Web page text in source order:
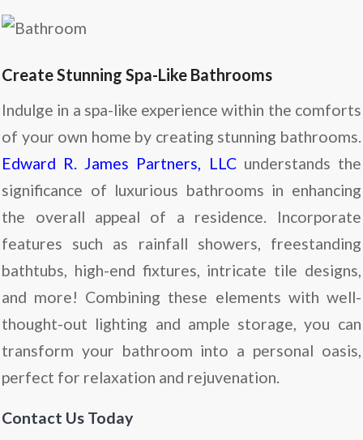
Create Stunning Spa-Like Bathrooms
Indulge in a spa-like experience within the comforts
of your own home by creating stunning bathrooms.
Edward R. James Partners, LLCunderstands the
significance of luxurious bathrooms in enhancing
the overall appeal of a residence. Incorporate
features such as rainfall showers, freestanding
bathtubs, high-end fixtures, intricate tile designs,
and more! Combining these elements with well-
thought-out lighting and ample storage, you can
transform your bathroom into a personal oasis,
perfect for relaxation and rejuvenation.
Contact Us Today